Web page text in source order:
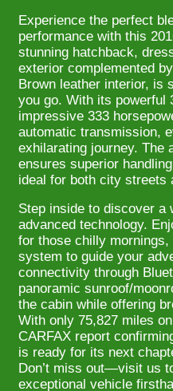
Experience the perfect
performance with this
stunning hatchback,
exterior complemented
Brown leather interior, is
you go. With its powerful
impressive 333
automatic transmission,
exhilarating journey. The
ensures superior
ideal for both city streets
Step inside to discover a
advanced technology.
for those chilly
system to guide your
connectivity through
panoramic sunroof/
the cabin while offering
With only 75,827 miles
CARFAX report
is ready for its next
Don’t miss out—visit us
exceptional vehicle